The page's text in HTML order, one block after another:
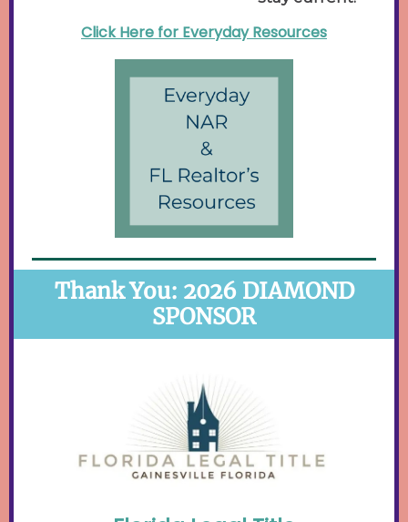
Click Here for Everyday Resources
Thank You: 2026 DIAMOND
SPONSOR